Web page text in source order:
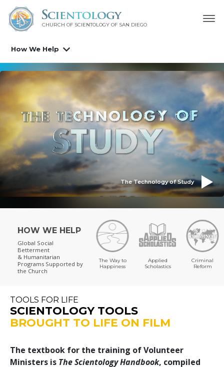
CHURCH OF SCIENTOLOGY OF SAN DIEGO
How We Help
The Technology of Study
HOW WE HELP
Global Social
Betterment
& Humanitarian
Programs Supported by
the Church
The Way to
Happiness
Applied
Scholastics
Criminal
Reform
TOOLS FOR LIFE
SCIENTOLOGY TOOLS
BROUGHT TO LIFE ON FILM
The textbook for the training of Volunteer
Ministers is The Scientology Handbook, compiled